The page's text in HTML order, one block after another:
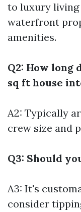
to luxury
waterfront
amenities.
Q2: How long
sq ft house
A2: Typically
crew size and
Q3: Should
A3: It's
consider